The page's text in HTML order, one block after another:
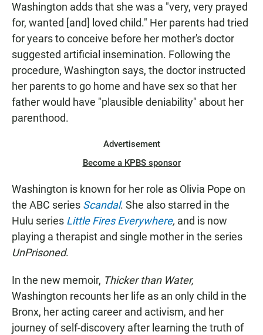
Washington adds that she was a "very, very prayed
for, wanted [and] loved child." Her parents had tried
for years to conceive before her mother's doctor
suggested artificial insemination. Following the
procedure, Washington says, the doctor instructed
her parents to go home and have sex so that her
father would have "plausible deniability" about her
parenthood.
Advertisement
Become a KPBS sponsor
Washington is known for her role as Olivia Pope on
the ABC series Scandal. She also starred in the
Hulu series Little Fires Everywhere, and is now
playing a therapist and single mother in the series
UnPrisoned.
In the new memoir, Thicker than Water,
Washington recounts her life as an only child in the
Bronx, her acting career and activism, and her
journey of self-discovery after learning the truth of